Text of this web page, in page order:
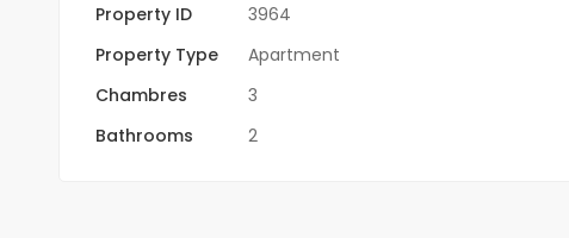
Property ID 3964
Property Type
Apartment
Chambres
3
Bathrooms
2